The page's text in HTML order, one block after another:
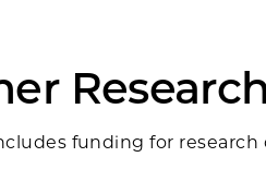
funding for